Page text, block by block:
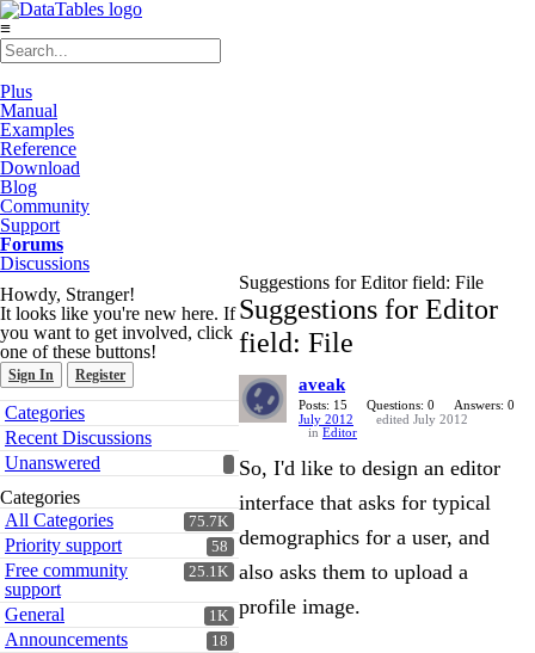
≡
Plus
Manual
Examples
Reference
Download
Blog
Community
Support
Forums
Discussions
Howdy, Stranger!
It looks like you're new here. If
you want to get involved, click
one of these buttons!
Sign In Register
Quick
Links
Categories
Recent Discussions
Unanswered
Categories
75.7K
All Categories
58
Priority support
25.1K
Free community
support
1K
General
18
Announcements
Suggestions for Editor field: File
Suggestions for Editor
field: File
aveak
Posts: 15 Questions: 0
Answers: 0
July 2012
edited July 2012
in Editor
So, I'd like to design an editor
interface that asks for typical
demographics for a user, and
also asks them to upload a
profile image.